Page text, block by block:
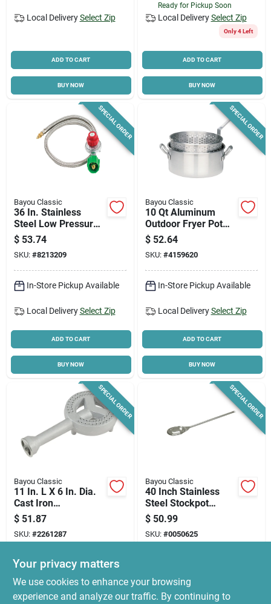
Local Delivery Select Zip
ADD TO CART
BUY NOW
Ready for Pickup Soon
Local Delivery Select Zip
Only 4 Left
ADD TO CART
BUY NOW
SPECIAL ORDER
Bayou Classic
36 In. Stainless
Steel Low Pressure
Hose & Adjustable
Regulator M5hpr
$ 53.74
SKU: #8213209
In-Store Pickup Available
Local Delivery Select Zip
ADD TO CART
BUY NOW
SPECIAL ORDER
Bayou Classic
10 Qt Aluminum
Outdoor Fryer Pot
With Basket, Model
4010, 12 In.
Diameter
$ 52.64
SKU: #4159620
In-Store Pickup Available
Local Delivery Select Zip
ADD TO CART
BUY NOW
SPECIAL ORDER
Bayou Classic
11 In. L X 6 In. Dia.
Cast Iron
Replacement
Outdoor Fryer
Burner
$ 51.87
SKU: #2261287
In-Store Pickup Available
SPECIAL ORDER
Bayou Classic
40 Inch Stainless
Steel Stockpot
Paddle With
Perforated Bowl
$ 50.99
SKU: #0050625
Local Delivery
Your privacy matters
We use cookies to enhance your browsing
experience and analyze our traffic. By continuing to